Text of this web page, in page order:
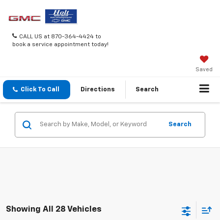
CALL US at 870-364-4424 to
book a service appointment today!
Saved
Click To Call Directions Search
Search
Showing All 28 Vehicles